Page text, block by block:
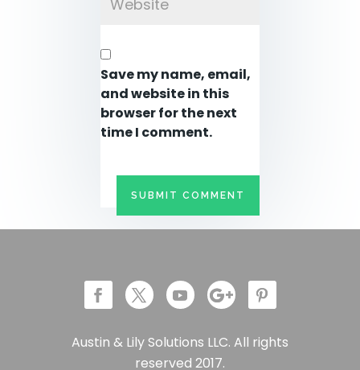
Save my name, email,
and website in this
browser for the next
time I comment.
Austin & Lily Solutions LLC. All rights
reserved 2017.